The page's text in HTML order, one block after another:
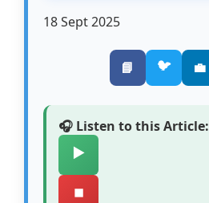
18 Sept 2025
📘 🐦 💼
🎧 Listen to this Article:
▶️
⏹️